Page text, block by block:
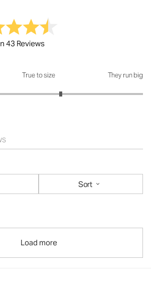
43 Reviews
out of 5True to size They run big
Sort
Load more